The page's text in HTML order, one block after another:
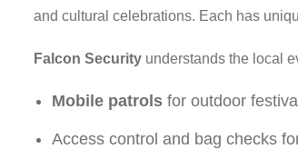
and cultural celebrations. Each has
Falcon Security understands the local
Mobile patrols for outdoor
Access control and bag checks